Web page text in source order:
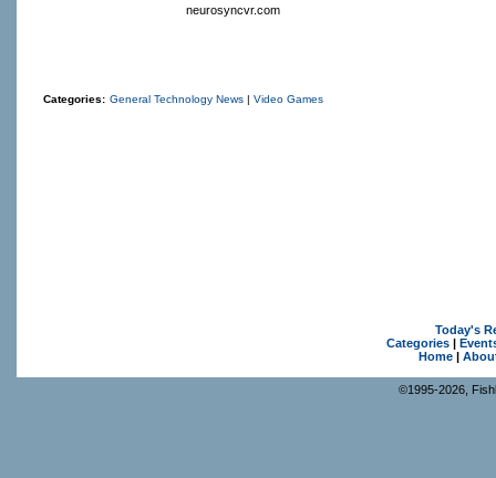
neurosyncvr.com
Categories: General Technology News | Video Games
Today's
Categories|
Home|
©1995-2026,